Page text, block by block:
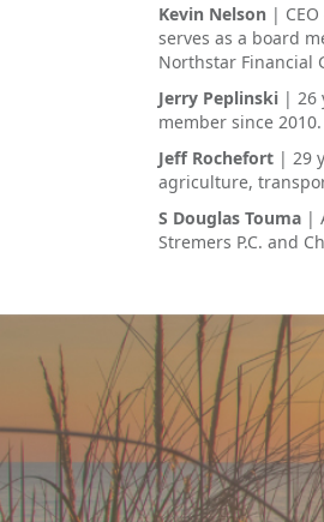
Kevin Nelson |
serves as a board
Northstar Financial
Jerry Peplinski | 26
member since 2010.
Jeff Rochefort | 29
agriculture,
S Douglas Touma |
Stremers P.C. and